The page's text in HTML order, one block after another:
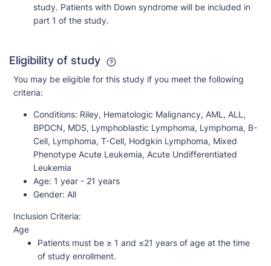
study. Patients with Down syndrome will be included in
part 1 of the study.
Eligibility of study
You may be eligible for this study if you meet the following
criteria:
Conditions: Riley, Hematologic Malignancy, AML, ALL,
BPDCN, MDS, Lymphoblastic Lymphoma, Lymphoma, B-
Cell, Lymphoma, T-Cell, Hodgkin Lymphoma, Mixed
Phenotype Acute Leukemia, Acute Undifferentiated
Leukemia
Age: 1 year - 21 years
Gender: All
Inclusion Criteria:
Age
Patients must be ≥ 1 and ≤21 years of age at the time
of study enrollment.